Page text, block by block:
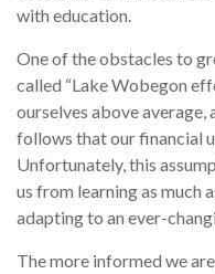
with education.
One of the obstacles to
called “Lake Wobegon
ourselves above average,
follows that our financial
Unfortunately, this
us from learning as much
adapting to an ever-
The more informed we